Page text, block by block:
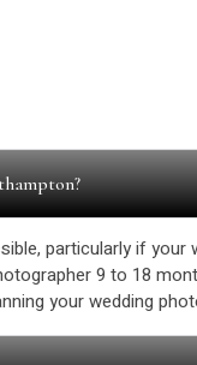
particularly if your
9 to 18
your wedding